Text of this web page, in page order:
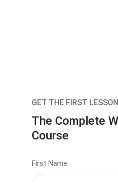
GET THE FIRST
The Complete
Course
First Name